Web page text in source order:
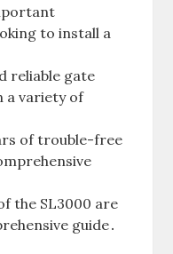
to install a
reliable gate
a variety of
of trouble-free
the SL3000 are
guide․